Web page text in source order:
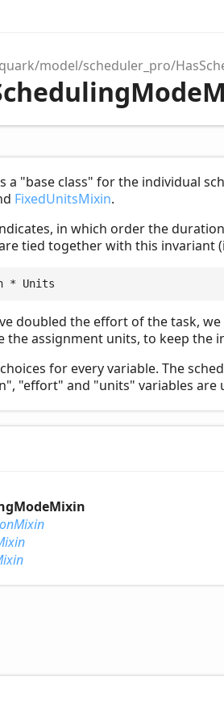
model/scheduler_pro/
a "base class" for the individual
FixedUnitsMixin.
in which order the
tied together with this invariant
* Units
doubled the effort of the task,
the assignment units, to keep the
for every variable. The
"effort" and "units" variables are